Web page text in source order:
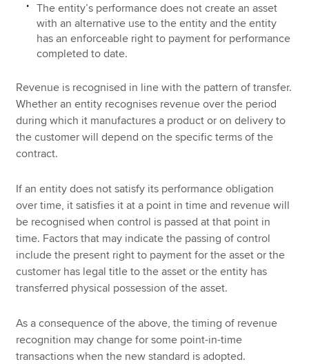
The entity’s performance does not create an asset
with an alternative use to the entity and the entity
has an enforceable right to payment for performance
completed to date.
Revenue is recognised in line with the pattern of transfer.
Whether an entity recognises revenue over the period
during which it manufactures a product or on delivery to
the customer will depend on the specific terms of the
contract.
If an entity does not satisfy its performance obligation
over time, it satisfies it at a point in time and revenue will
be recognised when control is passed at that point in
time. Factors that may indicate the passing of control
include the present right to payment for the asset or the
customer has legal title to the asset or the entity has
transferred physical possession of the asset.
As a consequence of the above, the timing of revenue
recognition may change for some point-in-time
transactions when the new standard is adopted.